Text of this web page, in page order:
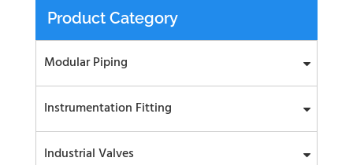
Product Category
Modular Piping
Instrumentation Fitting
Industrial Valves